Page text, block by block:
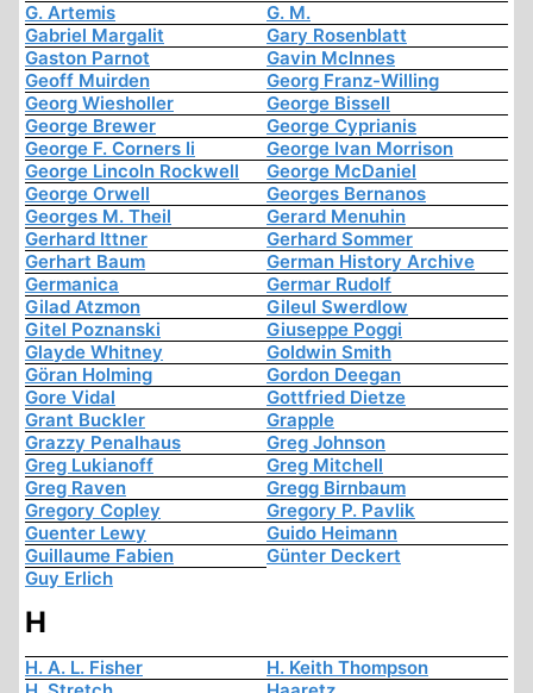
G. Artemis
G. M.
Gabriel Margalit
Gary Rosenblatt
Gaston Parnot
Gavin McInnes
Geoff Muirden
Georg Franz-Willing
Georg Wiesholler
George Bissell
George Brewer
George Cyprianis
George F. Corners Ii
George Ivan Morrison
George Lincoln Rockwell
George McDaniel
George Orwell
Georges Bernanos
Georges M. Theil
Gerard Menuhin
Gerhard Ittner
Gerhard Sommer
Gerhart Baum
German History Archive
Germanica
Germar Rudolf
Gilad Atzmon
Gileul Swerdlow
Gitel Poznanski
Giuseppe Poggi
Glayde Whitney
Goldwin Smith
Göran Holming
Gordon Deegan
Gore Vidal
Gottfried Dietze
Grant Buckler
Grapple
Grazzy Penalhaus
Greg Johnson
Greg Lukianoff
Greg Mitchell
Greg Raven
Gregg Birnbaum
Gregory Copley
Gregory P. Pavlik
Guenter Lewy
Guido Heimann
Guillaume Fabien
Günter Deckert
Guy Erlich
H
H. A. L. Fisher
H. Keith Thompson